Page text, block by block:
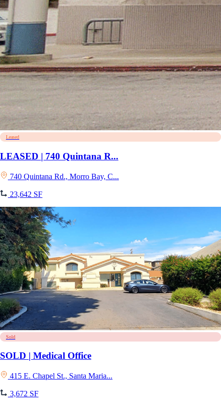
Leased
LEASED | 740 Quintana R...
740 Quintana Rd., Morro Bay, C...
23,642 SF
Sold
SOLD | Medical Office
415 E. Chapel St., Santa Maria...
3,672 SF